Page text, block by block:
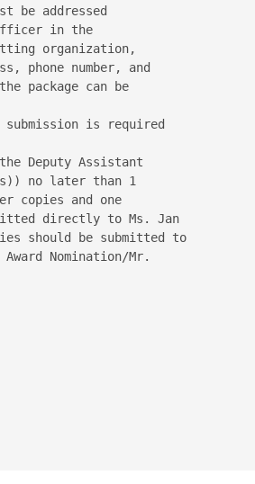
be addressed
in the
organization,
phone number, and
package can be
is required
Deputy Assistant
no later than 1
copies and one
directly to Ms. Jan
should be submitted to
Nomination/Mr.